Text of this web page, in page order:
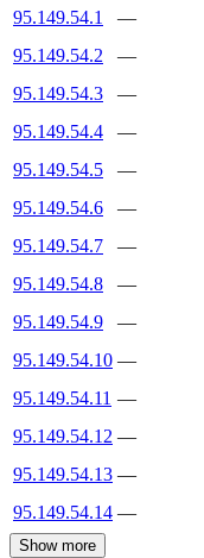
95.149.54.1
—
95.149.54.2
—
95.149.54.3
—
95.149.54.4
—
95.149.54.5
—
95.149.54.6
—
95.149.54.7
—
95.149.54.8
—
95.149.54.9
—
95.149.54.10 —
95.149.54.11 —
95.149.54.12 —
95.149.54.13 —
95.149.54.14 —
Show more